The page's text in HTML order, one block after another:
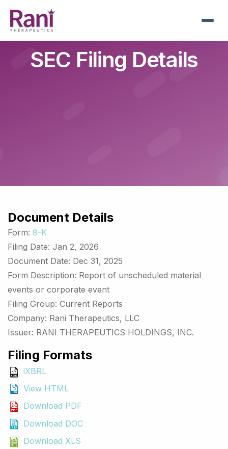
main
navigation
SEC Filing Details
Document Details
Form 8-K
Filing Date Jan 2, 2026
Document Date Dec 31, 2025
Form Description Report of unscheduled material
events or corporate event
Filing Group Current Reports
Company Rani Therapeutics, LLC
Issuer RANI THERAPEUTICS HOLDINGS, INC.
Filing Formats
iXBRL
View HTML
Download PDF
Download DOC
Download XLS